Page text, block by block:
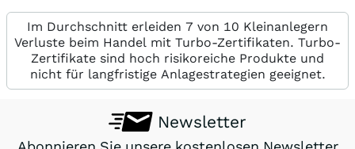
Im Durchschnitt erleiden 7 von 10 Kleinanlegern
Verluste beim Handel mit Turbo-Zertifikaten. Turbo-
Zertifikate sind hoch risikoreiche Produkte und
nicht für langfristige Anlagestrategien geeignet.
Newsletter